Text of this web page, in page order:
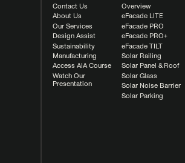
Contact Us
About Us
Our Services
Design Assist
Sustainability
Manufacturing
Access AIA Course
Watch Our
Presentation
Overview
eFacade LITE
eFacade PRO
eFacade PRO+
eFacade TILT
Solar Railing
Solar Panel & Roof
Solar Glass
Solar Noise Barrier
Solar Parking